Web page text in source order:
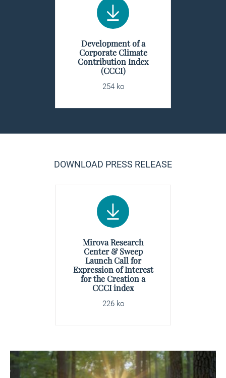
Development of a
Corporate Climate
Contribution Index
(CCCI)
254 ko
DOWNLOAD PRESS RELEASE
Mirova Research
Center & Sweep
Launch Call for
Expression of Interest
for the Creation a
CCCI index
226 ko